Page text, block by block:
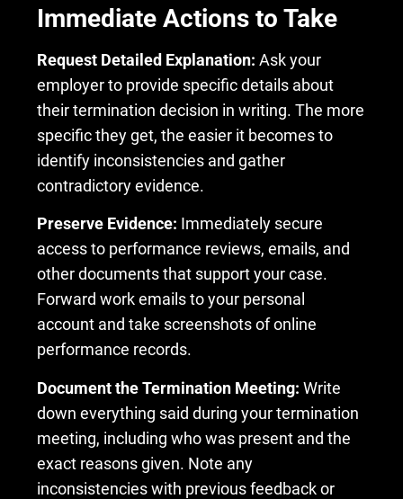
Immediate Actions to Take
Request Detailed Explanation: Ask your
employer to provide specific details about
their termination decision in writing. The more
specific they get, the easier it becomes to
identify inconsistencies and gather
contradictory evidence.
Preserve Evidence: Immediately secure
access to performance reviews, emails, and
other documents that support your case.
Forward work emails to your personal
account and take screenshots of online
performance records.
Document the Termination Meeting: Write
down everything said during your termination
meeting, including who was present and the
exact reasons given. Note any
inconsistencies with previous feedback or